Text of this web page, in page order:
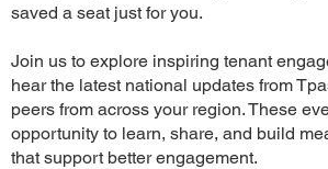
saved a seat just for you.
Join us to explore inspiring tenant
hear the latest national updates from
peers from across your region. These
opportunity to learn, share, and build
that support better engagement.